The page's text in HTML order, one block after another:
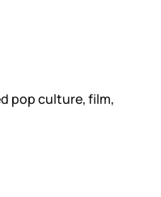
pop culture, film,